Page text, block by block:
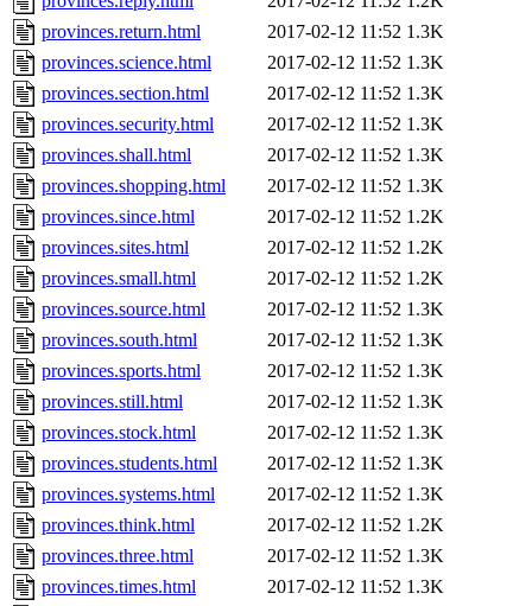
provinces.return.html
2017-02-12 11:52 1.3K
provinces.science.html
2017-02-12 11:52 1.3K
provinces.section.html
2017-02-12 11:52 1.3K
provinces.security.html
2017-02-12 11:52 1.3K
provinces.shall.html
2017-02-12 11:52 1.3K
provinces.shopping.html
2017-02-12 11:52 1.3K
provinces.since.html
2017-02-12 11:52 1.2K
provinces.sites.html
2017-02-12 11:52 1.2K
provinces.small.html
2017-02-12 11:52 1.2K
provinces.source.html
2017-02-12 11:52 1.3K
provinces.south.html
2017-02-12 11:52 1.3K
provinces.sports.html
2017-02-12 11:52 1.3K
provinces.still.html
2017-02-12 11:52 1.3K
provinces.stock.html
2017-02-12 11:52 1.3K
provinces.students.html
2017-02-12 11:52 1.3K
provinces.systems.html
2017-02-12 11:52 1.3K
provinces.think.html
2017-02-12 11:52 1.2K
provinces.three.html
2017-02-12 11:52 1.3K
provinces.times.html
2017-02-12 11:52 1.3K